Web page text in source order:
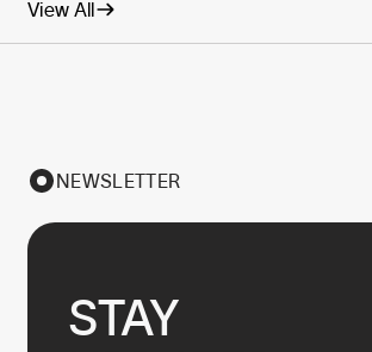
View All
NEWSLETTER
STAY